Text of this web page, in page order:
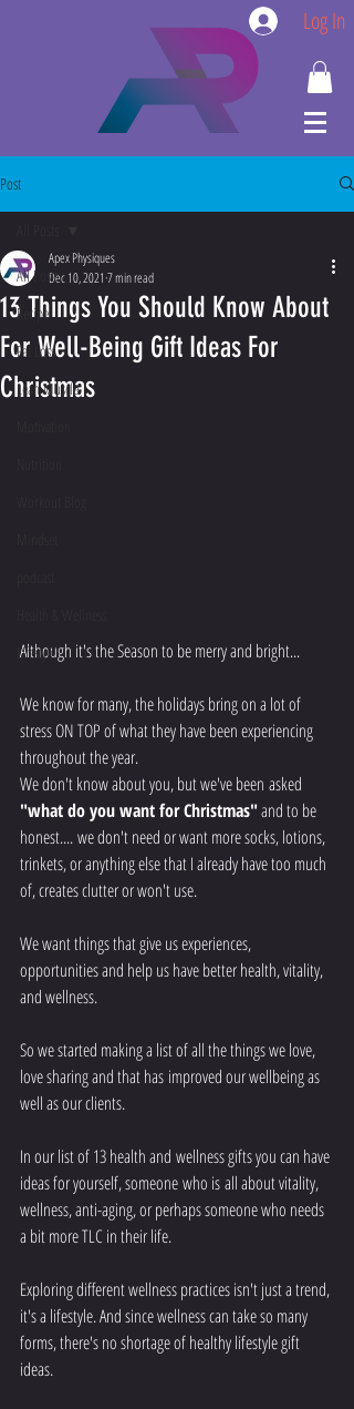
Log In
Post
All Posts
Recipe
Fat Loss
Lean Muscle
Lifestyle
13 Things You Should Know About
For Well-Being Gift Ideas For
Christmas
Apex Physiques
Dec 10, 2021 7 min read
Although it's the Season to be merry and bright...
We know for many, the holidays bring on a lot of
stress ON TOP of what they have been experiencing
throughout the year.
We don't know about you, but we've been asked
"what do you want for Christmas" and to be
honest.... we don't need or want more socks, lotions,
trinkets, or anything else that I already have too much
of, creates clutter or won't use.
We want things that give us experiences,
opportunities and help us have better health, vitality,
and wellness.
So we started making a list of all the things we love,
love sharing and that has improved our wellbeing as
well as our clients.
In our list of 13 health and wellness gifts you can have
ideas for yourself, someone who is all about vitality,
wellness, anti-aging, or perhaps someone who needs
a bit more TLC in their life.
Exploring different wellness practices isn't just a trend,
it's a lifestyle. And since wellness can take so many
forms, there's no shortage of healthy lifestyle gift
ideas.